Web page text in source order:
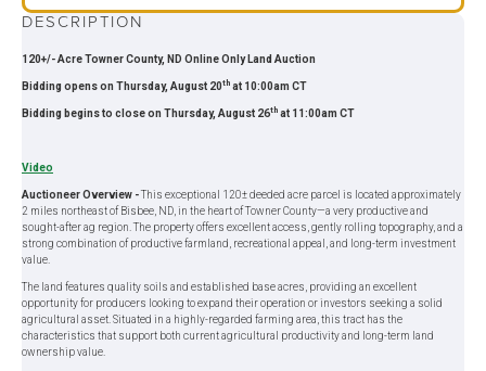
DESCRIPTION
120+/- Acre Towner County, ND Online Only Land Auction
Bidding opens on Thursday, August 20th at 10:00am CT
Bidding begins to close on Thursday, August 26th at 11:00am CT
Video
Auctioneer Overview -This exceptional 120± deeded acre parcel is located approximately
2 miles northeast of Bisbee, ND, in the heart of Towner County—a very productive and
sought-after ag region. The property offers excellent access, gently rolling topography, and a
strong combination of productive farmland, recreational appeal, and long-term investment
value.
The land features quality soils and established base acres, providing an excellent
opportunity for producers looking to expand their operation or investors seeking a solid
agricultural asset. Situated in a highly-regarded farming area, this tract has the
characteristics that support both current agricultural productivity and long-term land
ownership value.